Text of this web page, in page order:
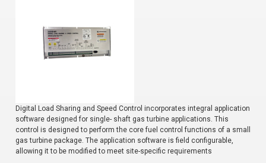
Digital Load Sharing and Speed Control incorporates integral application
software designed for single- shaft gas turbine applications. This
control is designed to perform the core fuel control functions of a small
gas turbine package. The application software is field configurable,
allowing it to be modified to meet site-specific requirements